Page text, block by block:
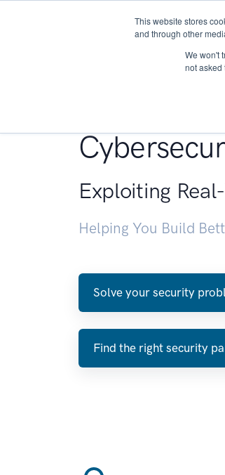
This website stores
and through other
We won't
not asked
Exploiting
Helping You Build
Solve your security
Find the right security